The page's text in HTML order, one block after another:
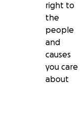
right to
the
people
and
causes
you care
about